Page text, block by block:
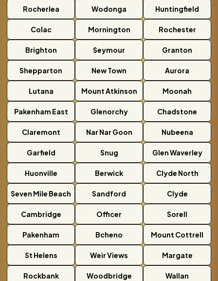
Rocherlea Wodonga Huntingfield
Colac Mornington Rochester
Brighton Seymour Granton
Shepparton New Town Aurora
Lutana Mount Atkinson Moonah
Pakenham East Glenorchy Chadstone
Claremont Nar Nar Goon Nubeena
Garfield Snug Glen Waverley
Huonville Berwick Clyde North
Seven Mile Beach Sandford Clyde
Cambridge Officer Sorell
Pakenham Bcheno Mount Cottrell
St Helens Weir Views Margate
Rockbank Woodbridge Wallan